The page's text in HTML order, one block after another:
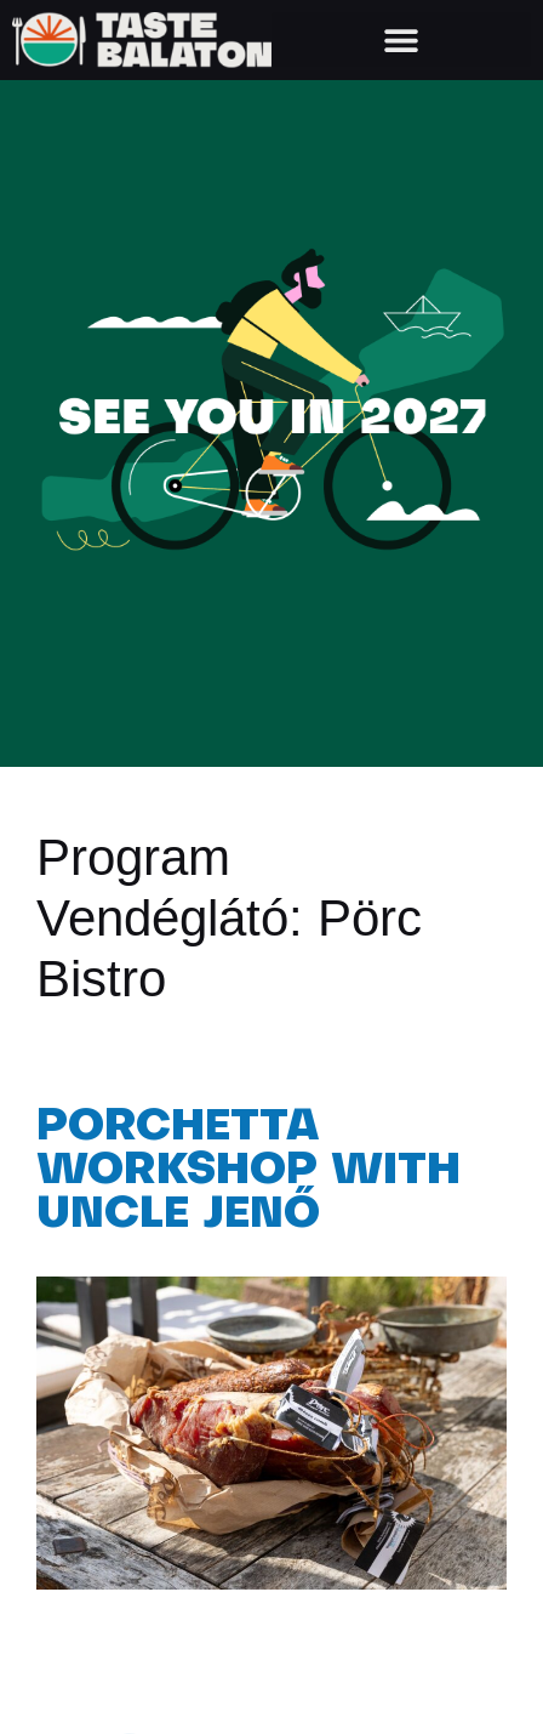
Program
Vendéglátó: Pörc
Bistro
PORCHETTA
WORKSHOP WITH
UNCLE JENŐ